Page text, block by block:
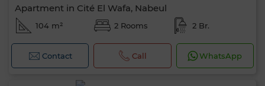
Apartment in Cité El Wafa, Nabeul
104 m² 2 Rooms 2 Br.
Contact Call WhatsApp